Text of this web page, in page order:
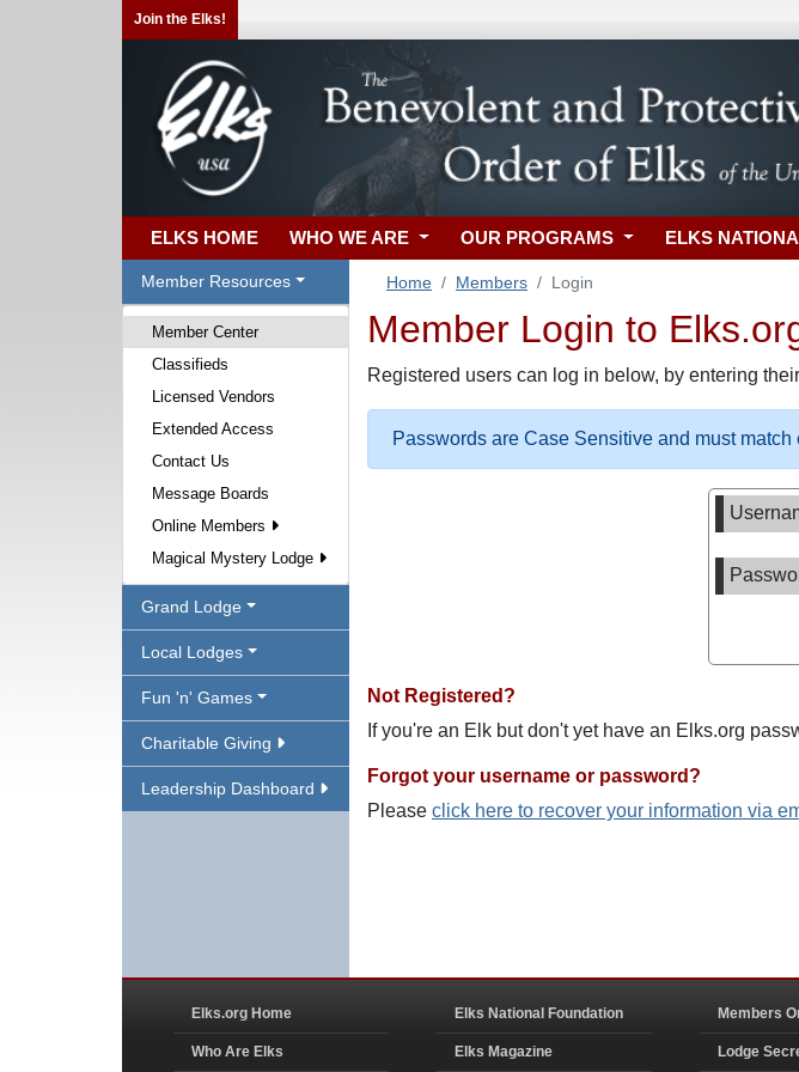
Join the Elks!
ELKS HOME WHO WE ARE OUR PROGRAMS ELKS
Member Resources
Member Center
Classifieds
Licensed Vendors
Extended Access
Contact Us
Message Boards
Online Members
Magical Mystery Lodge
Grand Lodge
Local Lodges
Fun 'n' Games
Charitable Giving
Leadership Dashboard
Home Members Login
Member Login to
Registered users can log in below, by entering
Passwords are Case Sensitive and must
Not Registered?
If you're an Elk but don't yet have an Elks.org
Forgot your username or password?
Please click here to recover your information via
Elks.org Home
Who Are Elks
Elks National Foundation
Elks Magazine
Members
Lodge